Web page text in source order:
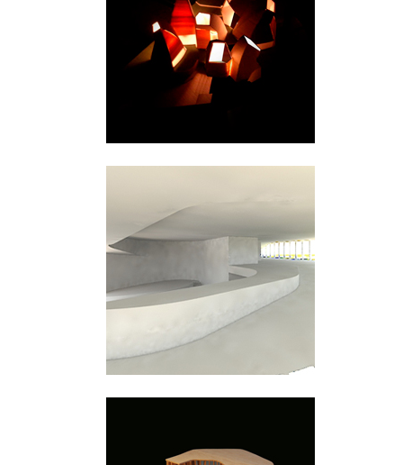
Snåsa
Bjørvika